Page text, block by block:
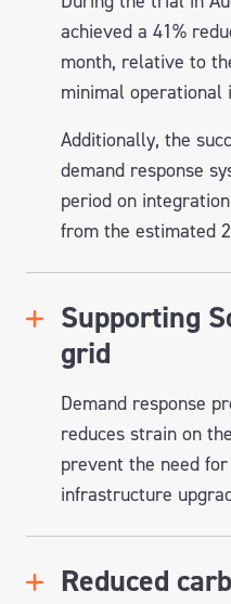
achieved a 41%
month, relative to
minimal operational
Additionally, the
demand response
period on
from the estimated
Supporting
grid
Demand response
reduces strain on
prevent the need
infrastructure
Reduced